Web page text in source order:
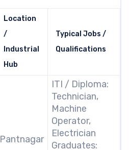
Location
/
Industrial
Hub
Typical Jobs /
Qualifications
Pantnagar
ITI / Diploma:
Technician,
Machine
Operator,
Electrician
Graduates: